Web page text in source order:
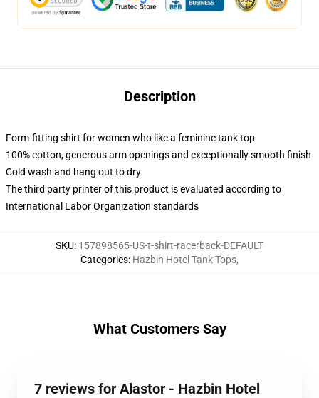
Description
Form-fitting shirt for women who like a feminine tank top
100% cotton, generous arm openings and exceptionally smooth finish
Cold wash and hang out to dry
The third party printer of this product is evaluated according to
International Labor Organization standards
SKU: 157898565-US-t-shirt-racerback-DEFAULT
Categories: Hazbin Hotel Tank Tops,
What Customers Say
7 reviews for Alastor - Hazbin Hotel